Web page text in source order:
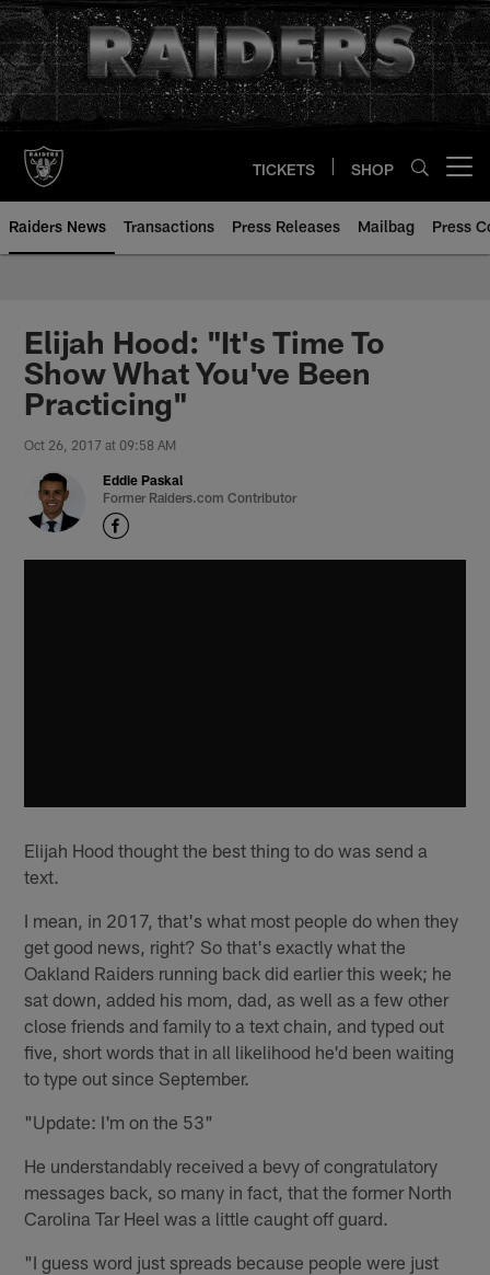
Skip
to
main
content
TICKETS SHOP
Raiders News Transactions Press Releases Mailbag Press
Elijah Hood: "It's Time To
Show What You've Been
Practicing"
Oct 26, 2017 at 09:58 AM
Eddie Paskal
Former Raiders.com Contributor
Elijah Hood thought the best thing to do was send a
text.
I mean, in 2017, that's what most people do when they
get good news, right? So that's exactly what the
Oakland Raiders running back did earlier this week; he
sat down, added his mom, dad, as well as a few other
close friends and family to a text chain, and typed out
five, short words that in all likelihood he'd been waiting
to type out since September.
"Update: I'm on the 53"
He understandably received a bevy of congratulatory
messages back, so many in fact, that the former North
Carolina Tar Heel was a little caught off guard.
"I guess word just spreads because people were just